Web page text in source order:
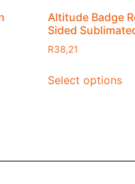
Altitude Badge
Sided
R38,21
Select options